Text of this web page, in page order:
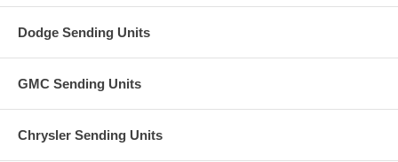
Dodge Sending Units
GMC Sending Units
Chrysler Sending Units